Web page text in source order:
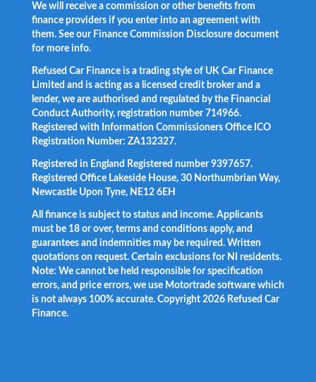
We will receive a commission or other benefits from
finance providers if you enter into an agreement with
them. See our Finance Commission Disclosure document
for more info.
Refused Car Finance is a trading style of UK Car Finance
Limited and is acting as a licensed credit broker and a
lender, we are authorised and regulated by the Financial
Conduct Authority, registration number 714966.
Registered with Information Commissioners Office ICO
Registration Number: ZA132327.
Registered in England Registered number 9397657.
Registered Office Lakeside House, 30 Northumbrian Way,
Newcastle Upon Tyne, NE12 6EH
All finance is subject to status and income. Applicants
must be 18 or over, terms and conditions apply, and
guarantees and indemnities may be required. Written
quotations on request. Certain exclusions for NI residents.
Note: We cannot be held responsible for specification
errors, and price errors, we use Motortrade software which
is not always 100% accurate. Copyright 2026 Refused Car
Finance.